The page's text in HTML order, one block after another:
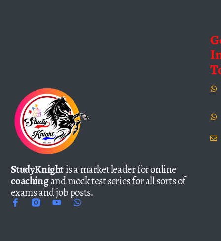
StudyKnightis a market leader for online
coachingand mock test series for all sorts of
exams and job posts.